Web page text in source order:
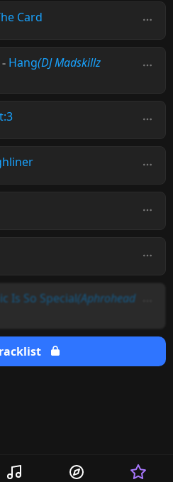
Card
- Hang(DJ Madskillz
Is So Special(Aphrohead